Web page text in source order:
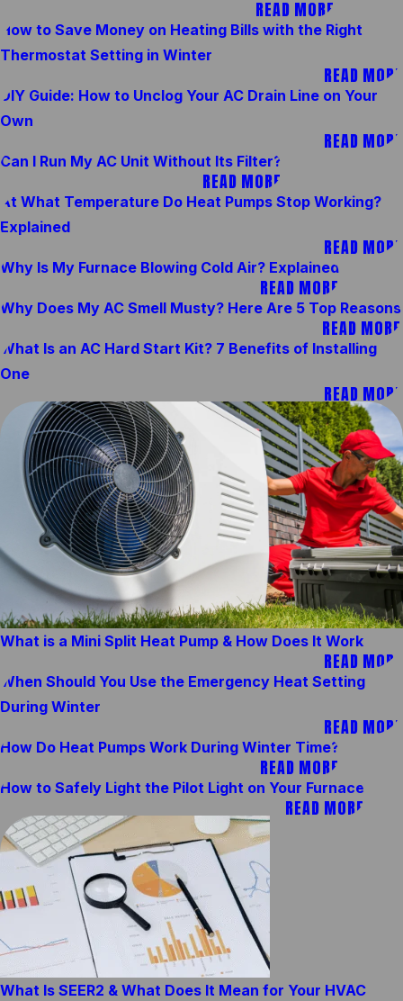
READ MORE
How to Save Money on Heating Bills with the Right
Thermostat Setting in Winter
READ MORE
DIY Guide: How to Unclog Your AC Drain Line on Your
Own
READ MORE
Can I Run My AC Unit Without Its Filter?
READ MORE
At What Temperature Do Heat Pumps Stop Working?
Explained
READ MORE
Why Is My Furnace Blowing Cold Air? Explained
READ MORE
Why Does My AC Smell Musty? Here Are 5 Top Reasons
READ MORE
What Is an AC Hard Start Kit? 7 Benefits of Installing
One
READ MORE
What is a Mini Split Heat Pump & How Does It Work
READ MORE
When Should You Use the Emergency Heat Setting
During Winter
READ MORE
How Do Heat Pumps Work During Winter Time?
READ MORE
How to Safely Light the Pilot Light on Your Furnace
READ MORE
What Is SEER2 & What Does It Mean for Your HVAC